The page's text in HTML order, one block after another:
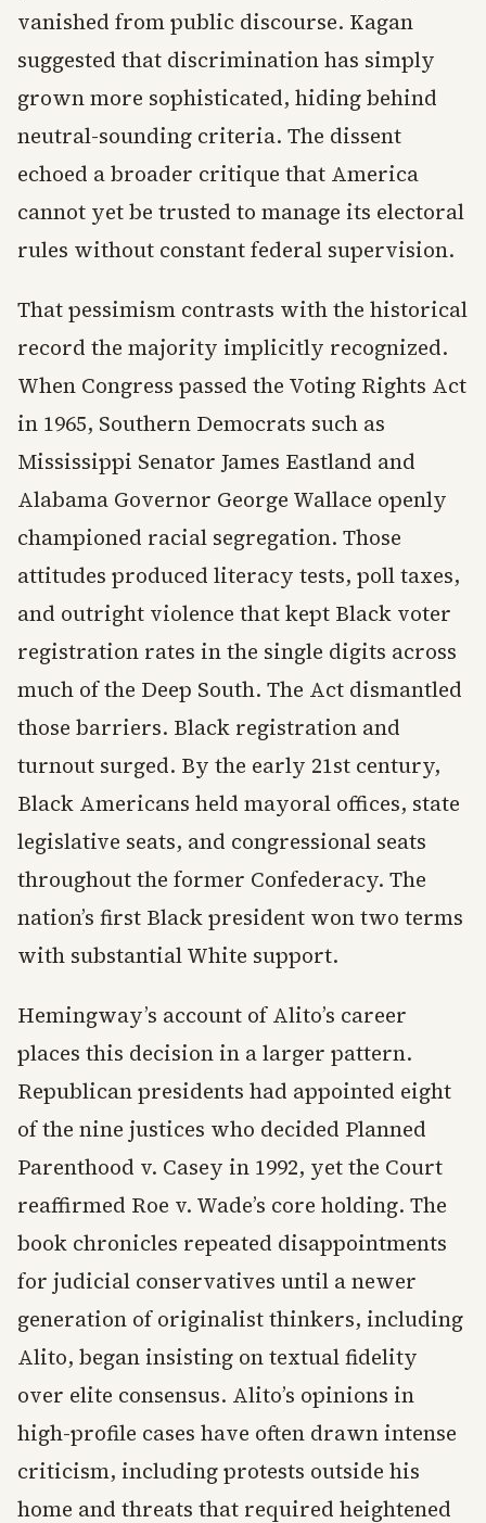
vanished from public discourse. Kagan
suggested that discrimination has simply
grown more sophisticated, hiding behind
neutral-sounding criteria. The dissent
echoed a broader critique that America
cannot yet be trusted to manage its electoral
rules without constant federal supervision.
That pessimism contrasts with the historical
record the majority implicitly recognized.
When Congress passed the Voting Rights Act
in 1965, Southern Democrats such as
Mississippi Senator James Eastland and
Alabama Governor George Wallace openly
championed racial segregation. Those
attitudes produced literacy tests, poll taxes,
and outright violence that kept Black voter
registration rates in the single digits across
much of the Deep South. The Act dismantled
those barriers. Black registration and
turnout surged. By the early 21st century,
Black Americans held mayoral offices, state
legislative seats, and congressional seats
throughout the former Confederacy. The
nation’s first Black president won two terms
with substantial White support.
Hemingway’s account of Alito’s career
places this decision in a larger pattern.
Republican presidents had appointed eight
of the nine justices who decided Planned
Parenthood v. Casey in 1992, yet the Court
reaffirmed Roe v. Wade’s core holding. The
book chronicles repeated disappointments
for judicial conservatives until a newer
generation of originalist thinkers, including
Alito, began insisting on textual fidelity
over elite consensus. Alito’s opinions in
high-profile cases have often drawn intense
criticism, including protests outside his
home and threats that required heightened